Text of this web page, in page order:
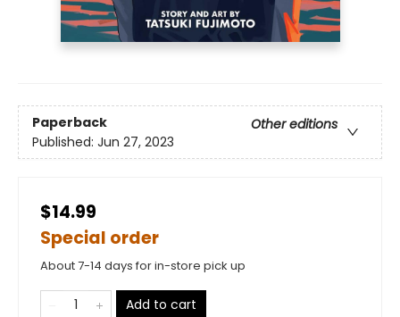
Paperback
Other editions
Published: Jun 27, 2023
$14.99
Special order
About 7-14 days for in-store pick up
Add to cart